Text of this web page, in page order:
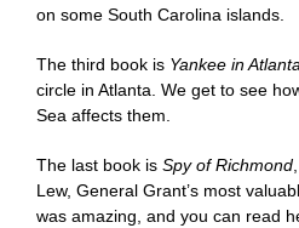
on some South Carolina islands.
The third book is Yankee in
circle in Atlanta. We get to see
Sea affects them.
The last book is Spy of Richmond
Lew, General Grant’s most
was amazing, and you can read